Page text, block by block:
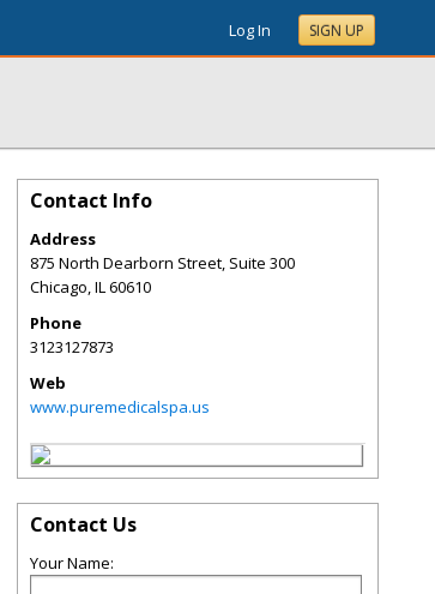
Log In SIGN UP
Contact Info
Address
875 North Dearborn Street, Suite 300
Chicago,IL60610
Phone
3123127873
Web
www.puremedicalspa.us
Contact Us
Your Name: